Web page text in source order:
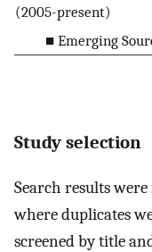
(2005-present)
■ Emerging
Study selection
Search results
where duplicates
screened by title